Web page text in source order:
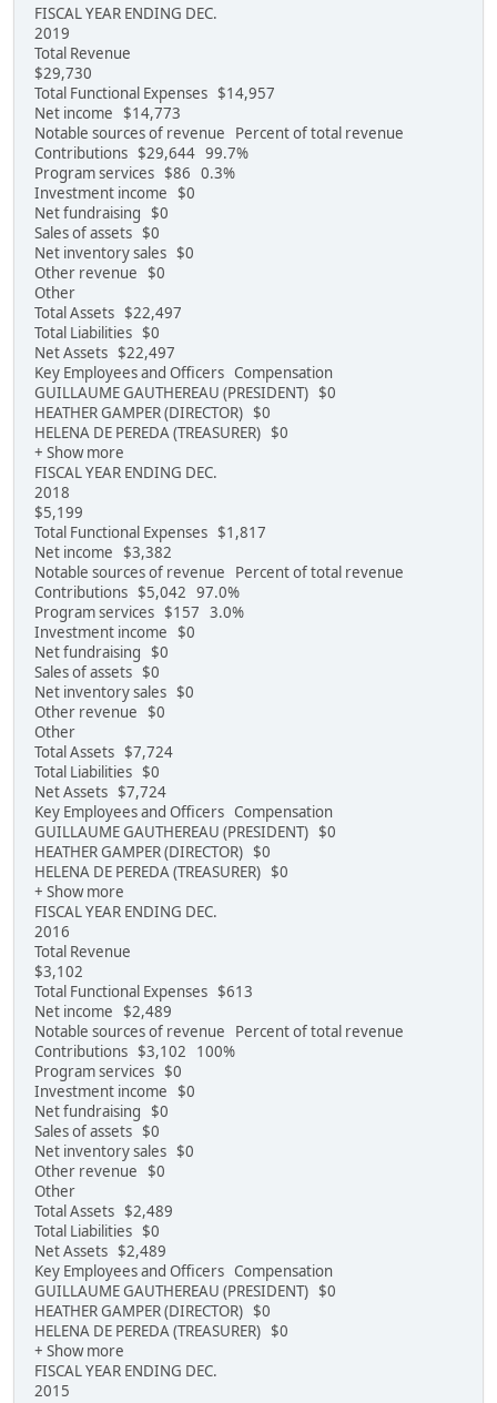
FISCAL YEAR ENDING DEC.
2019
Total Revenue
$29,730
Total Functional Expenses $14,957
Net income $14,773
Notable sources of revenue Percent of total revenue
Contributions $29,644 99.7%
Program services $86 0.3%
Investment income $0
Net fundraising $0
Sales of assets $0
Net inventory sales $0
Other revenue $0
Other
Total Assets $22,497
Total Liabilities $0
Net Assets $22,497
Key Employees and Officers Compensation
GUILLAUME GAUTHEREAU (PRESIDENT) $0
HEATHER GAMPER (DIRECTOR) $0
HELENA DE PEREDA (TREASURER) $0
+ Show more
FISCAL YEAR ENDING DEC.
2018
$5,199
Total Functional Expenses $1,817
Net income $3,382
Notable sources of revenue Percent of total revenue
Contributions $5,042 97.0%
Program services $157 3.0%
Investment income $0
Net fundraising $0
Sales of assets $0
Net inventory sales $0
Other revenue $0
Other
Total Assets $7,724
Total Liabilities $0
Net Assets $7,724
Key Employees and Officers Compensation
GUILLAUME GAUTHEREAU (PRESIDENT) $0
HEATHER GAMPER (DIRECTOR) $0
HELENA DE PEREDA (TREASURER) $0
+ Show more
FISCAL YEAR ENDING DEC.
2016
Total Revenue
$3,102
Total Functional Expenses $613
Net income $2,489
Notable sources of revenue Percent of total revenue
Contributions $3,102 100%
Program services $0
Investment income $0
Net fundraising $0
Sales of assets $0
Net inventory sales $0
Other revenue $0
Other
Total Assets $2,489
Total Liabilities $0
Net Assets $2,489
Key Employees and Officers Compensation
GUILLAUME GAUTHEREAU (PRESIDENT) $0
HEATHER GAMPER (DIRECTOR) $0
HELENA DE PEREDA (TREASURER) $0
+ Show more
FISCAL YEAR ENDING DEC.
2015